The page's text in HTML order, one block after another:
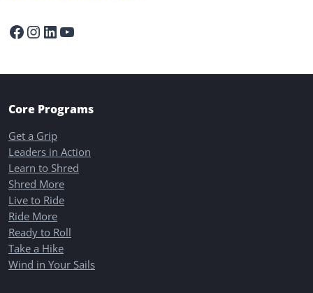
Facebook InstagramLinkedIn YouTube
Core Programs
Get a Grip
Leaders in Action
Learn to Shred
Shred More
Live to Ride
Ride More
Ready to Roll
Take a Hike
Wind in Your Sails